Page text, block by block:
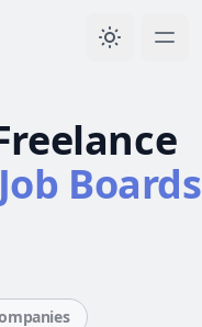
Job Boards